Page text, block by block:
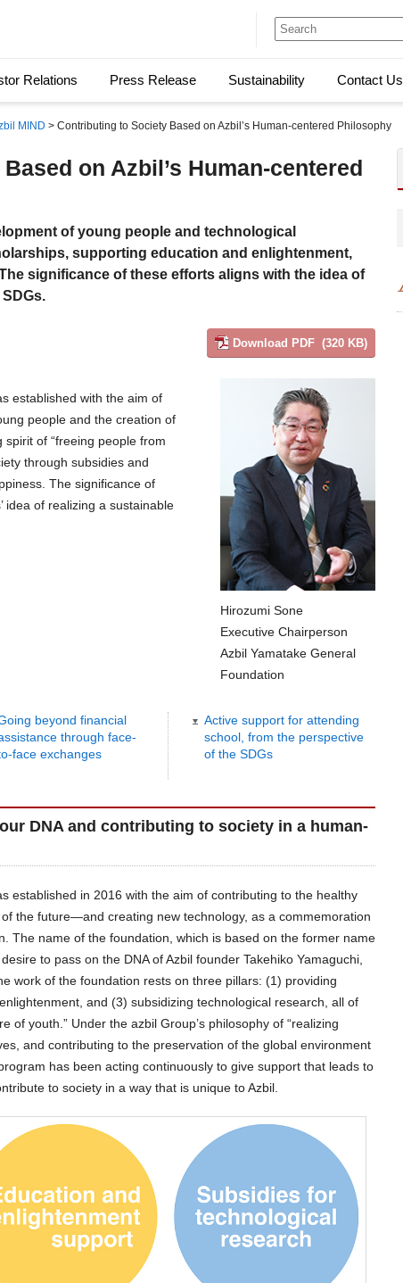
Relations Press Release Sustainability Contact Us
MIND > Contributing to Society Based on Azbil’s Human-centered Philosophy
on Azbil’s Human-centered
of young people and technological
supporting education and enlightenment,
significance of these efforts aligns with the idea of
Download PDF (320 KB)
established with the aim of
people and the creation of
spirit of “freeing people from
through subsidies and
The significance of
idea of realizing a sustainable
Hirozumi Sone
Executive Chairperson
Azbil Yamatake General
Foundation
beyond financial
through face-
face exchanges
Active support for attending
school, from the perspective
of the SDGs
DNA and contributing to society in a human-
established in 2016 with the aim of contributing to the healthy
the future—and creating new technology, as a commemoration
The name of the foundation, which is based on the former name
to pass on the DNA of Azbil founder Takehiko Yamaguchi,
work of the foundation rests on three pillars: (1) providing
and (3) subsidizing technological research, all of
of youth.” Under the azbil Group’s philosophy of “realizing
and contributing to the preservation of the global environment
has been acting continuously to give support that leads to
to society in a way that is unique to Azbil.